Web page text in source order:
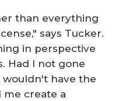
than everything
says Tucker.
in perspective
Had I not gone
wouldn't have the
create a